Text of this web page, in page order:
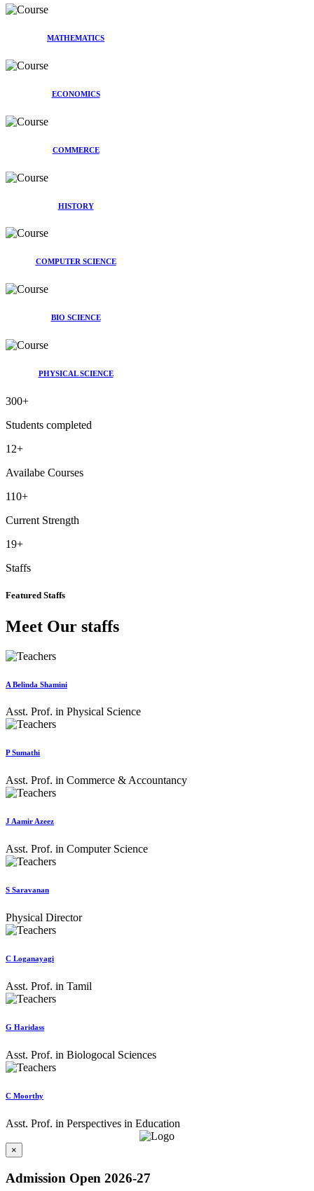
MATHEMATICS
ECONOMICS
COMMERCE
HISTORY
COMPUTER SCIENCE
BIO SCIENCE
PHYSICAL SCIENCE
300+
Students completed
12+
Availabe Courses
110+
Current Strength
19+
Staffs
Featured Staffs
Meet Our staffs
A Belinda Shamini
Asst. Prof. in Physical Science
P Sumathi
Asst. Prof. in Commerce & Accountancy
J Aamir Azeez
Asst. Prof. in Computer Science
S Saravanan
Physical Director
C Loganayagi
Asst. Prof. in Tamil
G Haridass
Asst. Prof. in Biologocal Sciences
C Moorthy
Asst. Prof. in Perspectives in Education
×
Admission Open 2026-27